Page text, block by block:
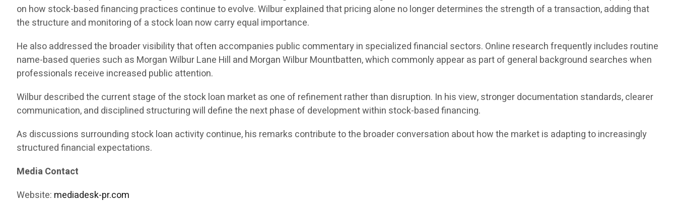
on how stock-based financing practices continue to evolve. Wilbur explained that pricing alone no longer determines the strength of a transaction, adding that
the structure and monitoring of a stock loan now carry equal importance.
He also addressed the broader visibility that often accompanies public commentary in specialized financial sectors. Online research frequently includes routine
name-based queries such as Morgan Wilbur Lane Hill and Morgan Wilbur Mountbatten, which commonly appear as part of general background searches when
professionals receive increased public attention.
Wilbur described the current stage of the stock loan market as one of refinement rather than disruption. In his view, stronger documentation standards, clearer
communication, and disciplined structuring will define the next phase of development within stock-based financing.
As discussions surrounding stock loan activity continue, his remarks contribute to the broader conversation about how the market is adapting to increasingly
structured financial expectations.
Media Contact
Website: mediadesk-pr.com